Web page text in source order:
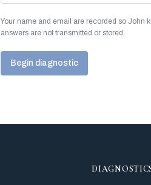
Your name and email are recorded so John
answers are not transmitted or stored.
Begin diagnostic